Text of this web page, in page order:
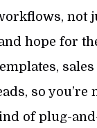
not
hope for
so
of plug-